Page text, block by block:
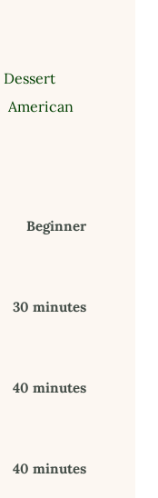
Dessert
American
Beginner
30 minutes
40 minutes
40 minutes